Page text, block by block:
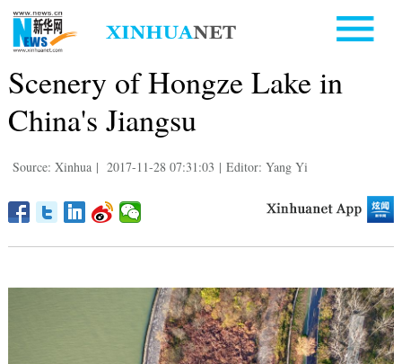
Scenery of Hongze Lake in
China's Jiangsu
Source: Xinhua | 2017-11-28 07:31:03 | Editor: Yang Yi